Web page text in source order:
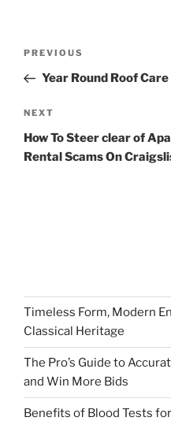
Previous
Post
PREVIOUS
Year Round Roof Care
Next
Post
NEXT
How To Steer clear of
Rental Scams On
Timeless Form, Modern
Classical Heritage
The Pro’s Guide to
and Win More Bids
Benefits of Blood Tests